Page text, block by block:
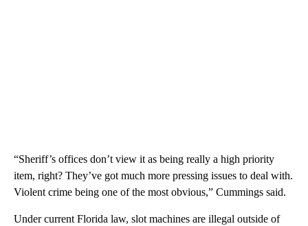
“Sheriff’s offices don’t view it as being really a high priority
item, right? They’ve got much more pressing issues to deal with.
Violent crime being one of the most obvious,” Cummings said.
Under current Florida law, slot machines are illegal outside of